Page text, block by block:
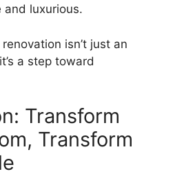
luxurious.
isn’t just an
a step toward
Transform
Transform